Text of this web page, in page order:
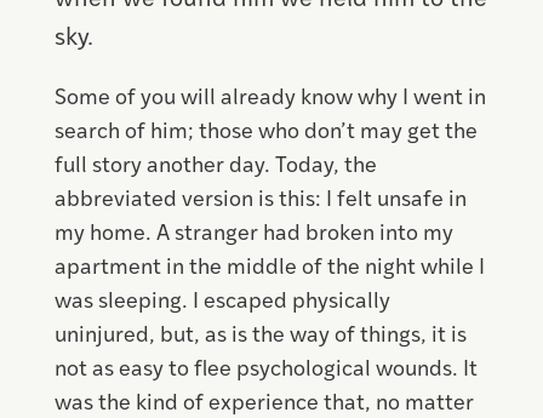
sky.
Some of you will already know why I went in
search of him; those who don’t may get the
full story another day. Today, the
abbreviated version is this: I felt unsafe in
my home. A stranger had broken into my
apartment in the middle of the night while I
was sleeping. I escaped physically
uninjured, but, as is the way of things, it is
not as easy to flee psychological wounds. It
was the kind of experience that, no matter